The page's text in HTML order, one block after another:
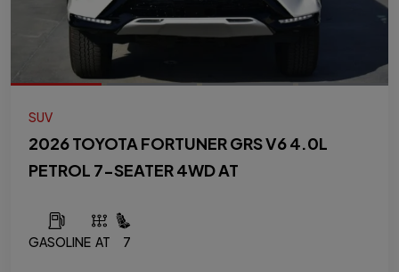
SUV
2026 TOYOTA FORTUNER GRS V6 4.0L
PETROL 7-SEATER 4WD AT
GASOLINE AT 7